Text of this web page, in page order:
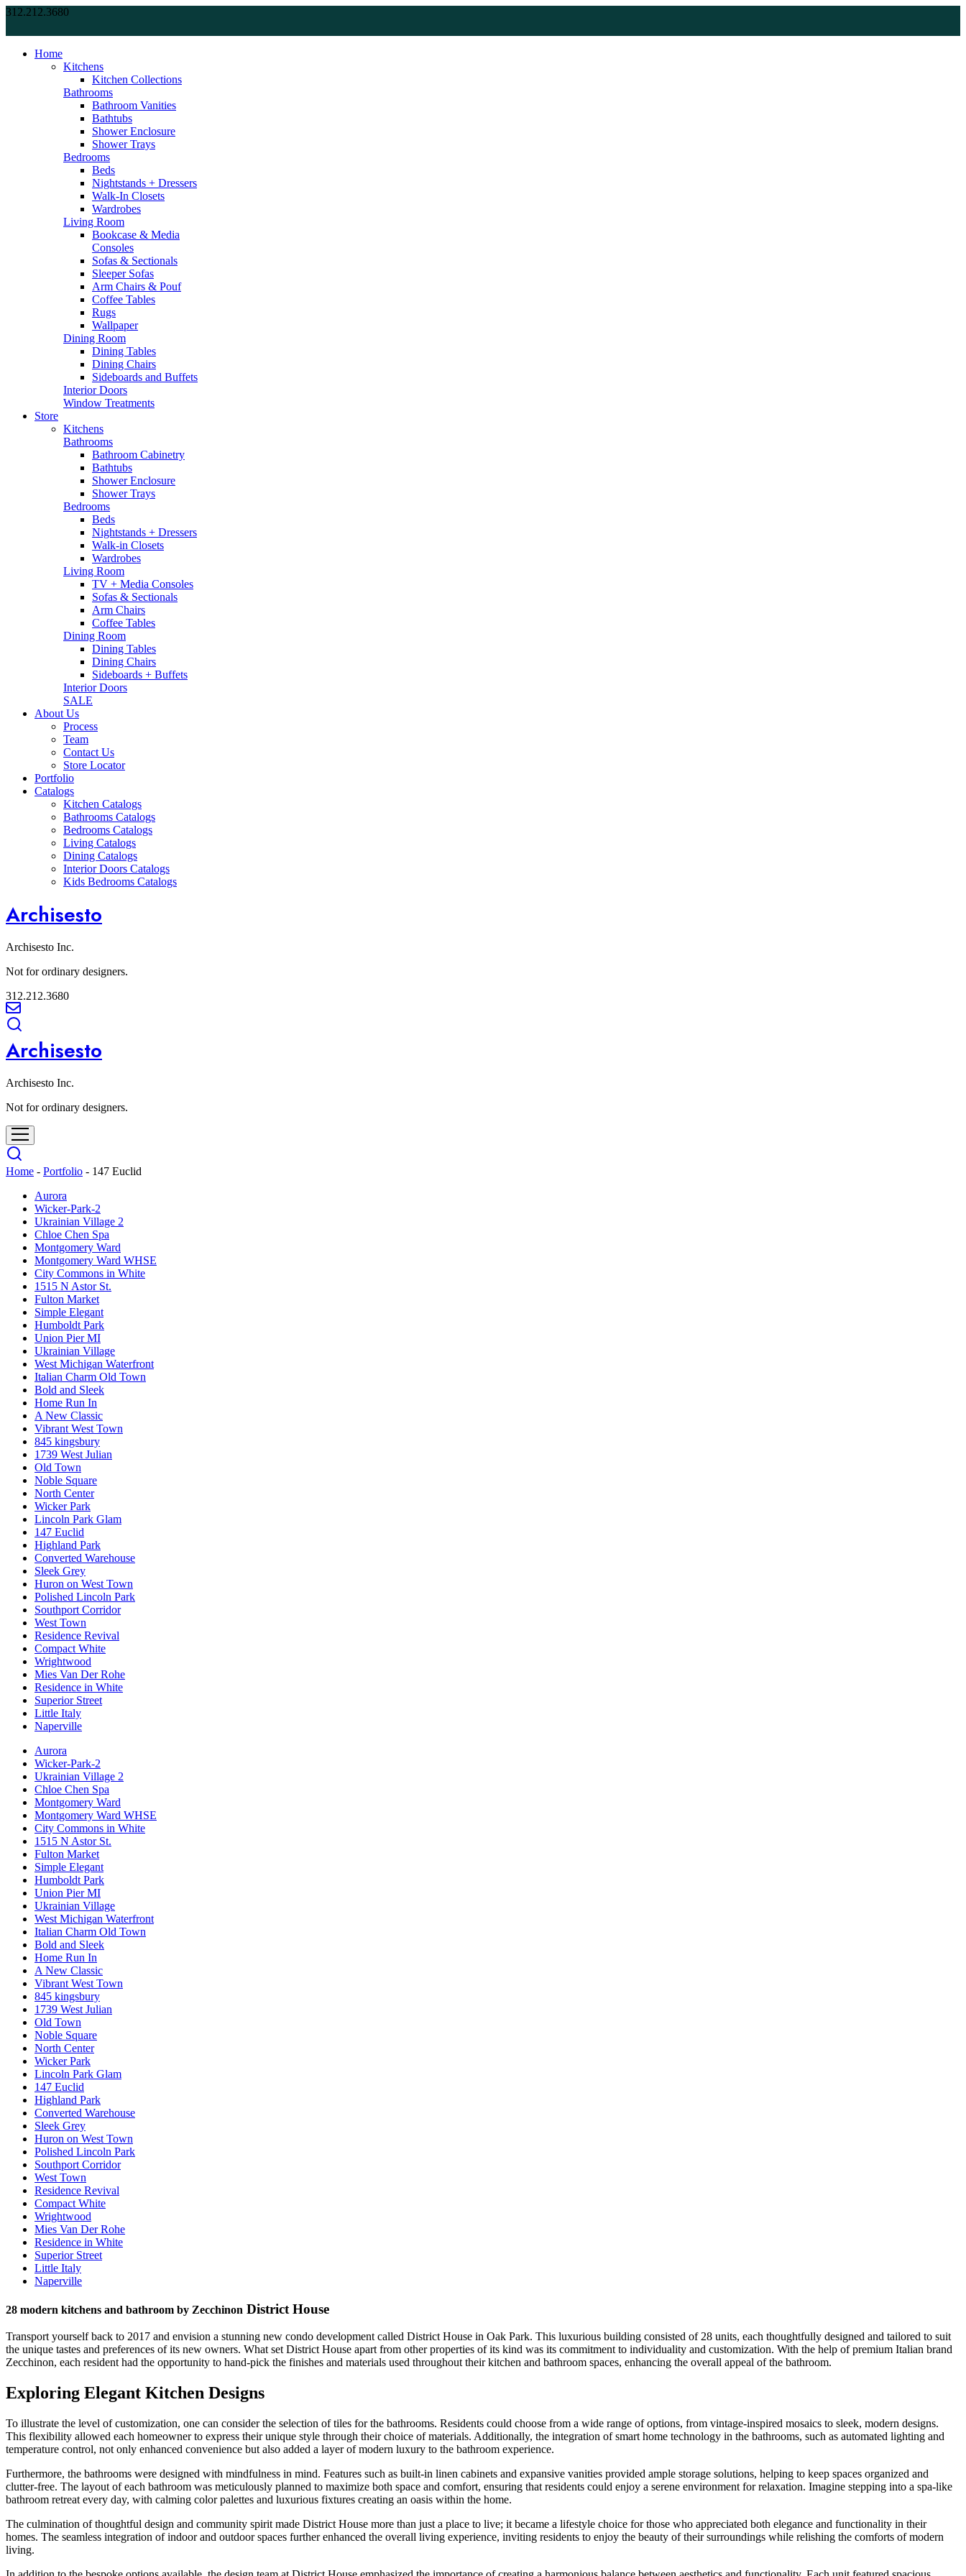
312.212.3680
Home
Kitchens
Kitchen Collections
Bathrooms
Bathroom Vanities
Bathtubs
Shower Enclosure
Shower Trays
Bedrooms
Beds
Nightstands + Dressers
Walk-In Closets
Wardrobes
Living Room
Bookcase & Media
Consoles
Sofas & Sectionals
Sleeper Sofas
Arm Chairs & Pouf
Coffee Tables
Rugs
Wallpaper
Dining Room
Dining Tables
Dining Chairs
Sideboards and Buffets
Interior Doors
Window Treatments
Store
Kitchens
Bathrooms
Bathroom Cabinetry
Bathtubs
Shower Enclosure
Shower Trays
Bedrooms
Beds
Nightstands + Dressers
Walk-in Closets
Wardrobes
Living Room
TV + Media Consoles
Sofas & Sectionals
Arm Chairs
Coffee Tables
Dining Room
Dining Tables
Dining Chairs
Sideboards + Buffets
Interior Doors
SALE
About Us
Process
Team
Contact Us
Store Locator
Portfolio
Catalogs
Kitchen Catalogs
Bathrooms Catalogs
Bedrooms Catalogs
Living Catalogs
Dining Catalogs
Interior Doors Catalogs
Kids Bedrooms Catalogs
Archisesto
Archisesto Inc.
Not for ordinary designers.
312.212.3680
Archisesto
Archisesto Inc.
Not for ordinary designers.
Home - Portfolio - 147 Euclid
Aurora
Wicker-Park-2
Ukrainian Village 2
Chloe Chen Spa
Montgomery Ward
Montgomery Ward WHSE
City Commons in White
1515 N Astor St.
Fulton Market
Simple Elegant
Humboldt Park
Union Pier MI
Ukrainian Village
West Michigan Waterfront
Italian Charm Old Town
Bold and Sleek
Home Run In
A New Classic
Vibrant West Town
845 kingsbury
1739 West Julian
Old Town
Noble Square
North Center
Wicker Park
Lincoln Park Glam
147 Euclid
Highland Park
Converted Warehouse
Sleek Grey
Huron on West Town
Polished Lincoln Park
Southport Corridor
West Town
Residence Revival
Compact White
Wrightwood
Mies Van Der Rohe
Residence in White
Superior Street
Little Italy
Naperville
Aurora
Wicker-Park-2
Ukrainian Village 2
Chloe Chen Spa
Montgomery Ward
Montgomery Ward WHSE
City Commons in White
1515 N Astor St.
Fulton Market
Simple Elegant
Humboldt Park
Union Pier MI
Ukrainian Village
West Michigan Waterfront
Italian Charm Old Town
Bold and Sleek
Home Run In
A New Classic
Vibrant West Town
845 kingsbury
1739 West Julian
Old Town
Noble Square
North Center
Wicker Park
Lincoln Park Glam
147 Euclid
Highland Park
Converted Warehouse
Sleek Grey
Huron on West Town
Polished Lincoln Park
Southport Corridor
West Town
Residence Revival
Compact White
Wrightwood
Mies Van Der Rohe
Residence in White
Superior Street
Little Italy
Naperville
28 modern kitchens and bathroom by Zecchinon District House
Transport yourself back to 2017 and envision a stunning new condo development called District House in Oak Park. This luxurious building consisted of 28 units, each thoughtfully designed and tailored to suit
the unique tastes and preferences of its new owners. What set District House apart from other properties of its kind was its commitment to individuality and customization. With the help of premium Italian brand
Zecchinon, each resident had the opportunity to hand-pick the finishes and materials used throughout their kitchen and bathroom spaces, enhancing the overall appeal of the bathroom.
Exploring Elegant Kitchen Designs
To illustrate the level of customization, one can consider the selection of tiles for the bathrooms. Residents could choose from a wide range of options, from vintage-inspired mosaics to sleek, modern designs.
This flexibility allowed each homeowner to express their unique style through their choice of materials. Additionally, the integration of smart home technology in the bathrooms, such as automated lighting and
temperature control, not only enhanced convenience but also added a layer of modern luxury to the bathroom experience.
Furthermore, the bathrooms were designed with mindfulness in mind. Features such as built-in linen cabinets and expansive vanities provided ample storage solutions, helping to keep spaces organized and
clutter-free. The layout of each bathroom was meticulously planned to maximize both space and comfort, ensuring that residents could enjoy a serene environment for relaxation. Imagine stepping into a spa-like
bathroom retreat every day, with calming color palettes and luxurious fixtures creating an oasis within the home.
The culmination of thoughtful design and community spirit made District House more than just a place to live; it became a lifestyle choice for those who appreciated both elegance and functionality in their
homes. The seamless integration of indoor and outdoor spaces further enhanced the overall living experience, inviting residents to enjoy the beauty of their surroundings while relishing the comforts of modern
living.